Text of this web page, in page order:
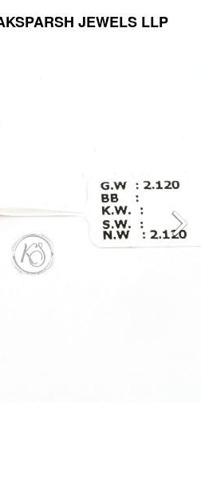
JEWELS LLP